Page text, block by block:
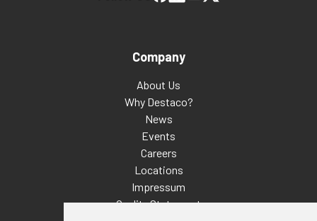
Company
About Us
Why Destaco?
News
Events
Careers
Locations
Impressum
Quality Statement